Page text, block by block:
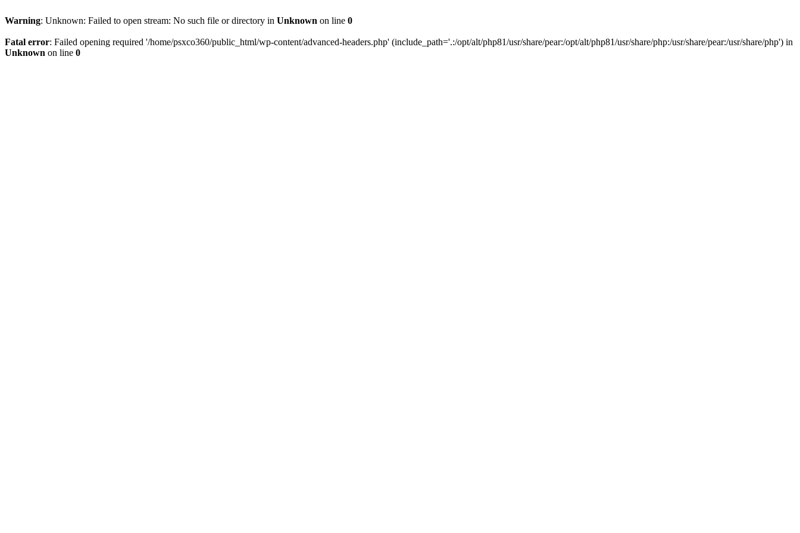
Warning: Unknown: Failed to open stream: No such file or directory in Unknown on line 0
Fatal error: Failed opening required '/home/psxco360/public_html/wp-content/advanced-headers.php' (include_path='.:/opt/alt/php81/usr/share/pear:/opt/alt/php81/usr/share/php:/usr/share/pear:/usr/share/php') in
Unknown on line 0